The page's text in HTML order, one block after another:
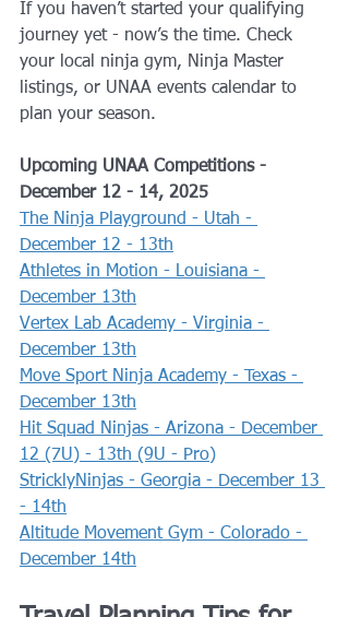
If you haven’t started your qualifying
journey yet - now’s the time. Check
your local ninja gym, Ninja Master
listings, or UNAA events calendar to
plan your season.
Upcoming UNAA Competitions -
December 12 - 14, 2025
The Ninja Playground - Utah -
December 12 - 13th
Athletes in Motion - Louisiana -
December 13th
Vertex Lab Academy - Virginia -
December 13th
Move Sport Ninja Academy - Texas -
December 13th
Hit Squad Ninjas - Arizona - December
12 (7U) - 13th (9U - Pro)
StricklyNinjas - Georgia - December 13
- 14th
Altitude Movement Gym - Colorado -
December 14th